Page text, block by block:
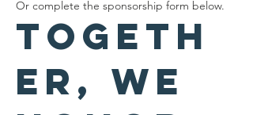
Or complete the sponsorship form below.
Togeth
er, we